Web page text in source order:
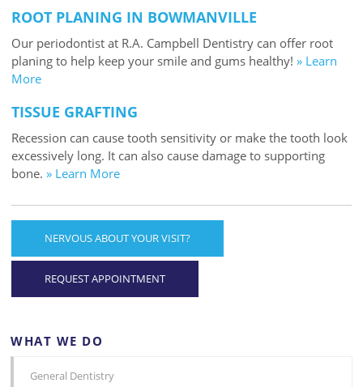
ROOT PLANING IN BOWMANVILLE
Our periodontist at R.A. Campbell Dentistry can offer root
planing to help keep your smile and gums healthy!» Learn
More
TISSUE GRAFTING
Recession can cause tooth sensitivity or make the tooth look
excessively long. It can also cause damage to supporting
bone.» Learn More
NERVOUS ABOUT YOUR VISIT?
REQUEST APPOINTMENT
WHAT WE DO
General Dentistry